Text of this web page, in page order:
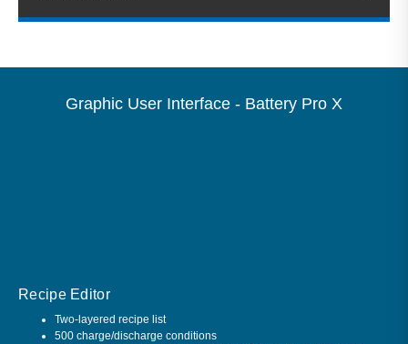
Graphic User Interface - Battery Pro X
Recipe Editor
Two-layered recipe list
500 charge/discharge conditions